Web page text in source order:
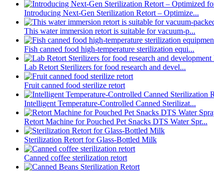
Introducing Next-Gen Sterilization Retort – Optimize...
This water immersion retort is suitable for vacuum-p...
Fish canned food high-temperature sterilization equi...
Lab Retort Sterilizers for food research and devel...
Fruit canned food sterilize retort
Intelligent Temperature-Controlled Canned Sterilizat...
Retort Machine for Pouched Pet Snacks DTS Water Spr...
Sterilization Retort for Glass-Bottled Milk
Canned coffee sterilization retort